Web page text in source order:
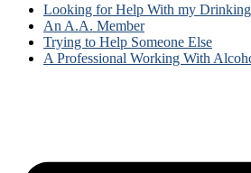
Looking for Help With my Drinking
An A.A. Member
Trying to Help Someone Else
A Professional Working With